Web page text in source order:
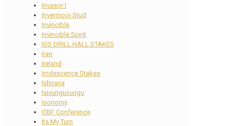
Invasor I
Invermooi Stud
Invincible
Invincible Spirit
IOS DRILL HALL STAKES
Iran
Ireland
Irridescence Stakes
Ishnana
Isivunguvungu
Isonomy
ITBF Conference
Its My Turn